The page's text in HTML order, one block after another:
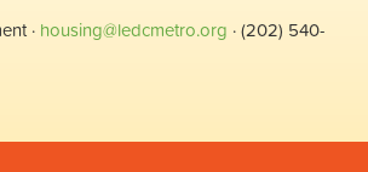
· housing@ledcmetro.org · (202) 540-